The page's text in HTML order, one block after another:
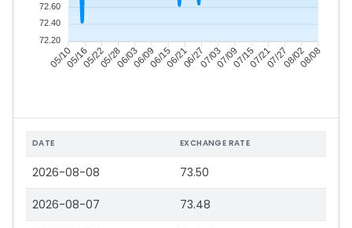
05/1005/1605/2205/2806/0306/0906/1506/2106/2707/0307/0907/1507/2107/2708/0208/08
72.60
72.40
72.20
DATE EXCHANGE RATE
2026-08-08 73.50
2026-08-07 73.48